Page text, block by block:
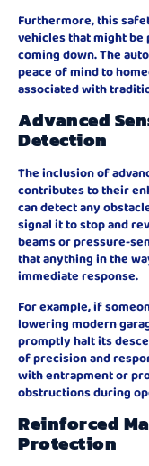
Furthermore, this
vehicles that might be
coming down. The
peace of mind to
associated with
Advanced
Detection
The inclusion of
contributes to their
can detect any
signal it to stop and
beams or pressure-
that anything in the
immediate response.
For example, if
lowering modern
promptly halt its
of precision and
with entrapment or
obstructions during
Reinforced
Protection